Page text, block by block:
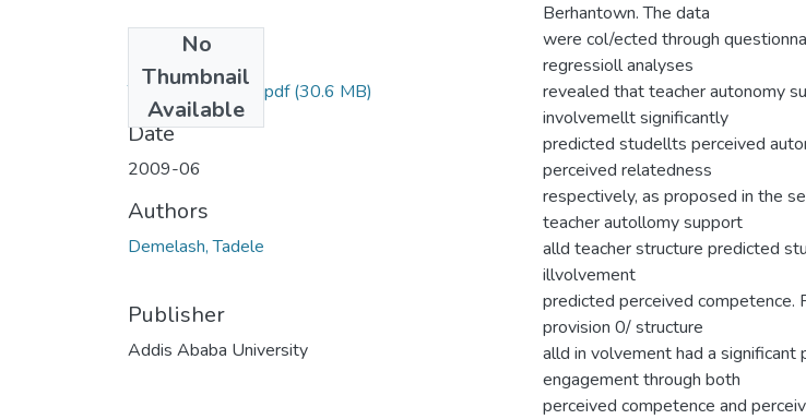
No
Thumbnail
Available
Tadele Demelash.pdf(30.6 MB)
Date
2009-06
Authors
Demelash, Tadele
Publisher
Addis Ababa University
Berhantown. The data
were col/ected through
regressioll analyses
revealed that teacher autonomy
involvemellt significantly
predicted studellts perceived
perceived relatedness
respectively, as proposed in the
teacher autollomy support
alld teacher structure predicted
illvolvement
predicted perceived competence.
provision 0/ structure
alld in volvement had a
engagement through both
perceived competence and